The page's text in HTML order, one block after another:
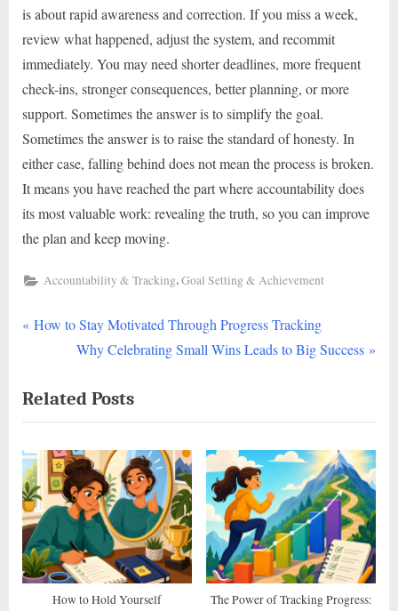
is about rapid awareness and correction. If you miss a week,
review what happened, adjust the system, and recommit
immediately. You may need shorter deadlines, more frequent
check-ins, stronger consequences, better planning, or more
support. Sometimes the answer is to simplify the goal.
Sometimes the answer is to raise the standard of honesty. In
either case, falling behind does not mean the process is broken.
It means you have reached the part where accountability does
its most valuable work: revealing the truth, so you can improve
the plan and keep moving.
Accountability & Tracking,Goal Setting & Achievement
Post
navigation
P
v
i
o
u
s
P
o
s
How to Stay Motivated Through Progress Tracking
N
x
t
P
o
s
t
:
Why Celebrating Small Wins Leads to Big Success
Related Posts
How to Hold Yourself
The Power of Tracking Progress: